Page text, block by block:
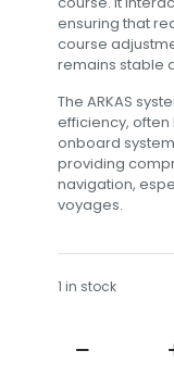
ensuring that
course
remains stable
The ARKAS
efficiency,
onboard
providing
navigation,
voyages.
1 in stock
ARKAS